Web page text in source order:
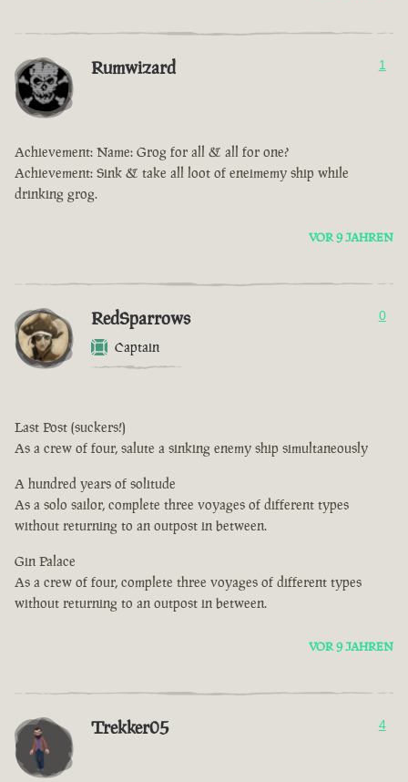
Rumwizard 1
Achievement: Name: Grog for all & all for one?
Achievement: Sink & take all loot of eneimemy ship while
drinking grog.
VOR 9 JAHREN
RedSparrows
Captain
0
Last Post (suckers!)
As a crew of four, salute a sinking enemy ship simultaneously
A hundred years of solitude
As a solo sailor, complete three voyages of different types
without returning to an outpost in between.
Gin Palace
As a crew of four, complete three voyages of different types
without returning to an outpost in between.
VOR 9 JAHREN
Trekker05 4